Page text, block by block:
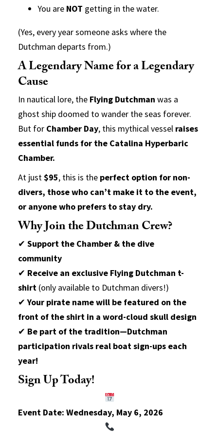
You are NOT getting in the water.
(Yes, every year someone asks where the
Dutchman departs from.)
A Legendary Name for a Legendary
Cause
In nautical lore, the Flying Dutchman was a
ghost ship doomed to wander the seas forever.
But for Chamber Day, this mythical vessel raises
essential funds for the Catalina Hyperbaric
Chamber.
At just$95, this is the perfect option for non-
divers, those who can’t make it to the event,
or anyone who prefers to stay dry.
Why Join the Dutchman Crew?
✔Support the Chamber & the dive
community
✔ Receive an exclusive Flying Dutchman t-
shirt (only available to Dutchman divers!)
✔Your pirate name will be featured on the
front of the shirt in a word-cloud skull design
✔ Be part of the tradition—Dutchman
participation rivals real boat sign-ups each
year!
Sign Up Today!
Event Date: Wednesday, May 6, 2026